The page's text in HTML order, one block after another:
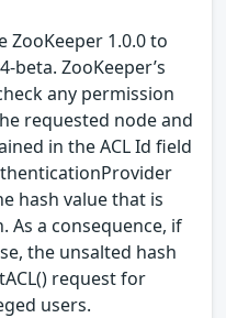
ZooKeeper 1.0.0 to
beta. ZooKeeper’s
any permission
requested node and
in the ACL Id field
hash value that is
As a consequence, if
the unsalted hash
request for
users.